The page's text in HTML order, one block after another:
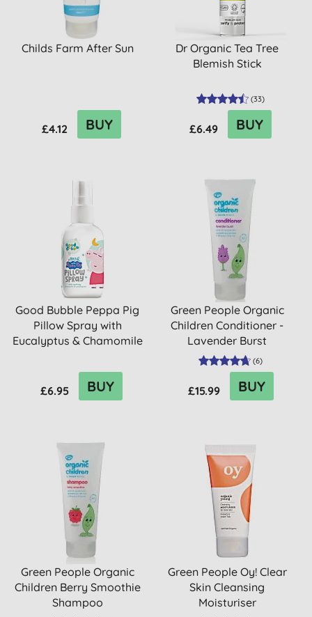
Childs Farm After Sun
£4.12 BUY
Dr Organic Tea Tree
Blemish Stick
(33)
£6.49 BUY
Good Bubble Peppa Pig
Pillow Spray with
Eucalyptus & Chamomile
£6.95 BUY
Green People Organic
Children Conditioner -
Lavender Burst
(6)
£15.99 BUY
Green People Organic
Children Berry Smoothie
Shampoo
Green People Oy! Clear
Skin Cleansing
Moisturiser